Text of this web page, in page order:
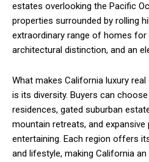
estates overlooking the Pacific
properties surrounded by rolling
extraordinary range of homes for
architectural distinction, and an
What makes California luxury
is its diversity. Buyers can
residences, gated suburban
mountain retreats, and
entertaining. Each region offers
and lifestyle, making California